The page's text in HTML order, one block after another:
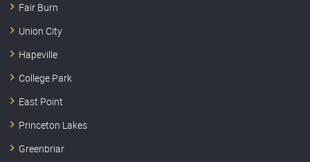
Fair Burn
Union City
Hapeville
College Park
East Point
Princeton Lakes
Greenbriar